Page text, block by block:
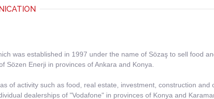
was established in 1997 under the name of Sözaş to sell food
Sözen Enerji in provinces of Ankara and Konya.
of activity such as food, real estate, investment, construction
dealerships of "Vodafone" in provinces of Konya and